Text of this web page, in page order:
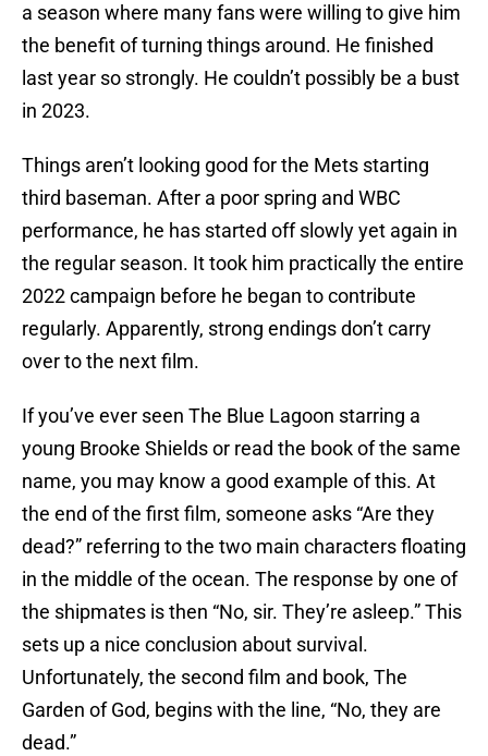
a season where many fans were willing to give him
the benefit of turning things around. He finished
last year so strongly. He couldn’t possibly be a bust
in 2023.
Things aren’t looking good for the Mets starting
third baseman. After a poor spring and WBC
performance, he has started off slowly yet again in
the regular season. It took him practically the entire
2022 campaign before he began to contribute
regularly. Apparently, strong endings don’t carry
over to the next film.
If you’ve ever seen The Blue Lagoon starring a
young Brooke Shields or read the book of the same
name, you may know a good example of this. At
the end of the first film, someone asks “Are they
dead?” referring to the two main characters floating
in the middle of the ocean. The response by one of
the shipmates is then “No, sir. They’re asleep.” This
sets up a nice conclusion about survival.
Unfortunately, the second film and book, The
Garden of God, begins with the line, “No, they are
dead.”